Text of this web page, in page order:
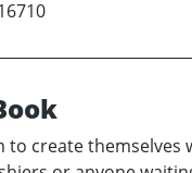
to create